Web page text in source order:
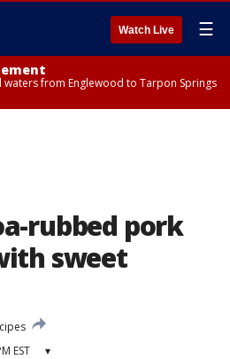
Watch Live ☰
waters from Englewood to Tarpon Springs
rubbed pork
sweet
EST ▾